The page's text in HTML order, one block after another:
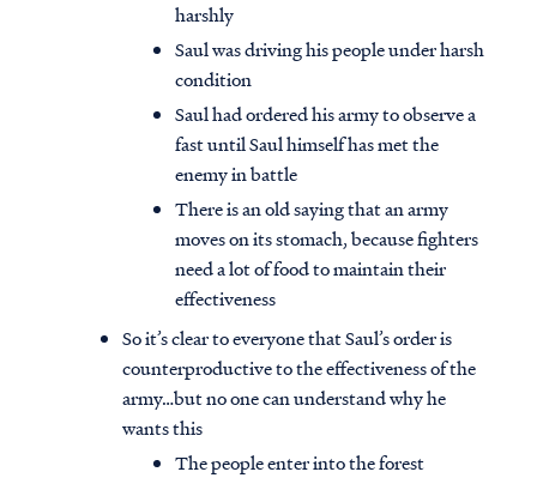
harshly
Saul was driving his people under harsh
condition
Saul had ordered his army to observe a
fast until Saul himself has met the
enemy in battle
There is an old saying that an army
moves on its stomach, because fighters
need a lot of food to maintain their
effectiveness
So it’s clear to everyone that Saul’s order is
counterproductive to the effectiveness of the
army…but no one can understand why he
wants this
The people enter into the forest